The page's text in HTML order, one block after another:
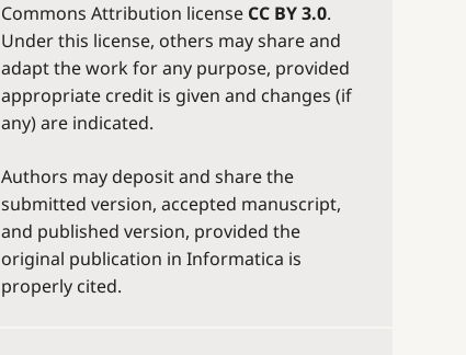
Commons Attribution license CC BY 3.0.
Under this license, others may share and
adapt the work for any purpose, provided
appropriate credit is given and changes (if
any) are indicated.
Authors may deposit and share the
submitted version, accepted manuscript,
and published version, provided the
original publication in Informatica is
properly cited.